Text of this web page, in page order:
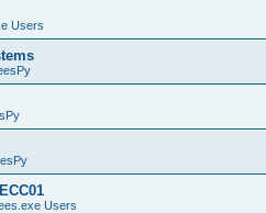
Users
Users